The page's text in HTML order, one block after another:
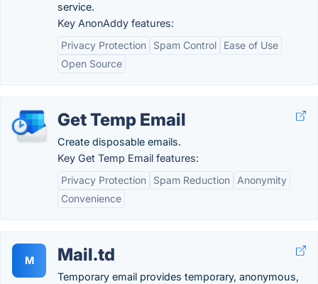
service.
Key AnonAddy features:
Privacy Protection
Spam Control
Ease of Use
Open Source
Get Temp Email
Create disposable emails.
Key Get Temp Email features:
Privacy Protection
Spam Reduction
Anonymity
Convenience
M Mail.td
Temporary email provides temporary, anonymous,